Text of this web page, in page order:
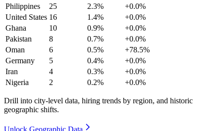
Philippines
25 2.3%
+0.0%
United States 16 1.4%
+0.0%
Ghana
10 0.9%
+0.0%
Pakistan
8 0.7%
+0.0%
Oman
6 0.5%
+78.5%
Germany
5 0.4%
+0.0%
Iran
4 0.3%
+0.0%
Nigeria
2 0.2% +0.0%
Drill into city-level data, hiring trends by region, and historic
geographic shifts.
Unlock Geographic Data